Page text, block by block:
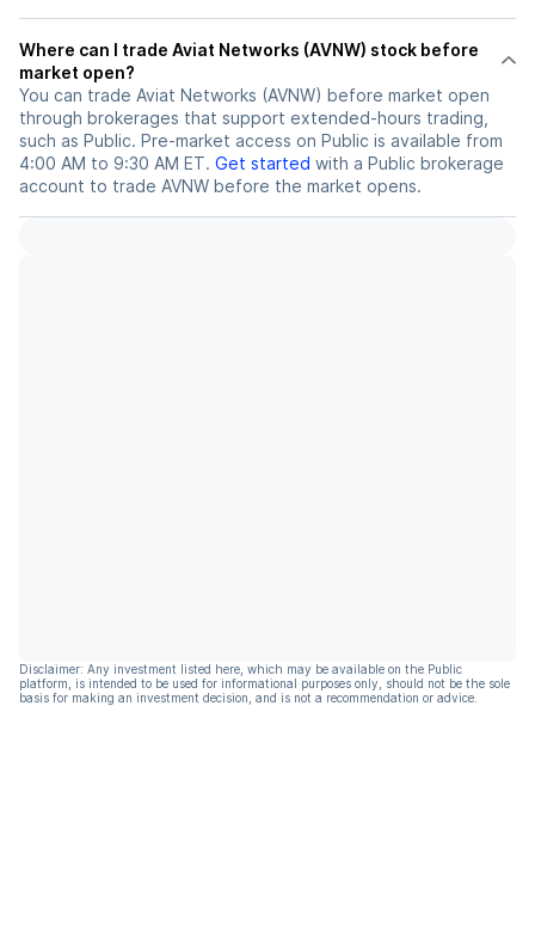
Where can I trade Aviat Networks (AVNW) stock before
market open?
You can trade Aviat Networks (AVNW) before market open
through brokerages that support extended-hours trading,
such as Public. Pre-market access on Public is available from
4:00 AM to 9:30 AM ET. Get started with a Public brokerage
account to trade AVNW before the market opens.
Disclaimer: Any investment listed here, which may be available on the Public
platform, is intended to be used for informational purposes only, should not be the sole
basis for making an investment decision, and is not a recommendation or advice.